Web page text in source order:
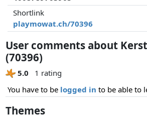
Shortlink
playmowat.ch/70396
User comments about
(70396)
5.0
1 rating
You have to be logged in to be able to
Themes